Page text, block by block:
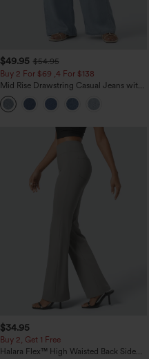
+5
$49.95 $54.95
Buy 2 For $69 ,4 For $138
Mid Rise Drawstring Casual Jeans with
Pockets
$34.95
Buy 2, Get 1 Free
Halara Flex™ High Waisted Back Side